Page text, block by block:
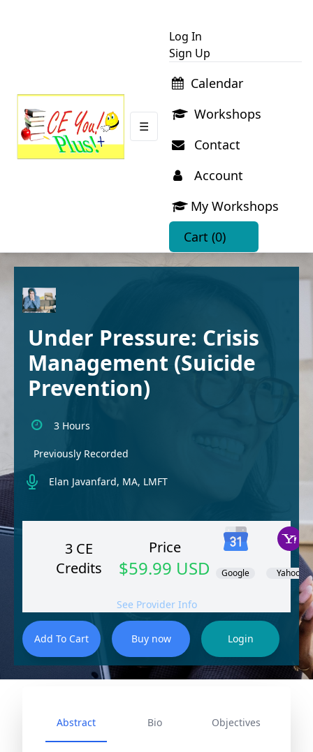
☰
Log In
Sign Up
Calendar
Workshops
Contact
Account
My Workshops
Cart(0)
Under Pressure: Crisis
Management (Suicide
Prevention)
3 Hours
Previously Recorded
Elan Javanfard, MA, LMFT
3 CE
Credits
Price
$59.99 USD Google Yahoo!
See Provider Info
Abstract Bio Objectives